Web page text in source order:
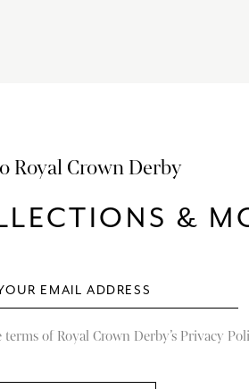
Royal Crown Derby
&
of Royal Crown Derby’s Privacy